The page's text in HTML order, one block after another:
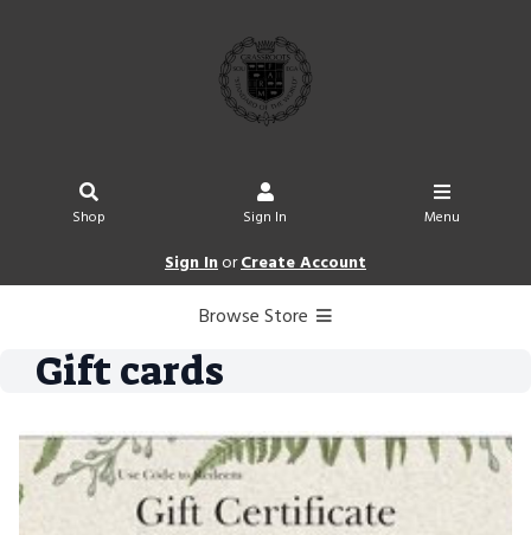
Shop Sign In Menu
Sign InorCreate Account
Browse Store
Gift cards